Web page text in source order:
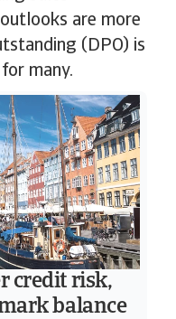
are more
(DPO) is
many.
credit risk,
balance